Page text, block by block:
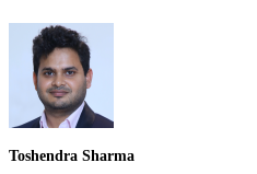
Toshendra Sharma